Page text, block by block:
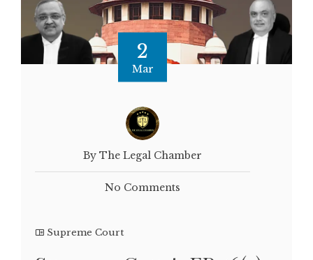
2
Mar
By The Legal Chamber
No Comments
Supreme Court